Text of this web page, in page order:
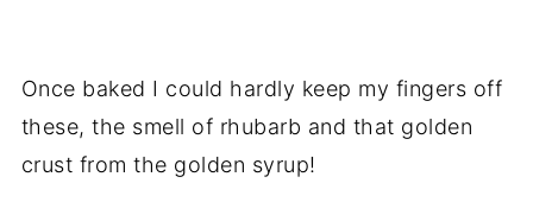
Once baked I could hardly keep my fingers off
these, the smell of rhubarb and that golden
crust from the golden syrup!